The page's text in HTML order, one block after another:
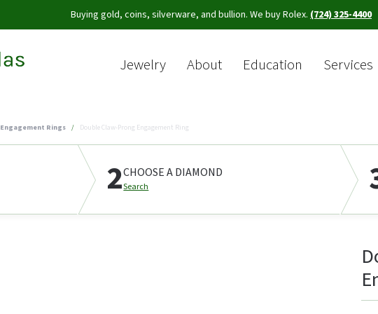
Buying gold, coins, silverware, and bullion. We buy Rolex. (724) 325-4400
Jewelry About Education Services
Engagement Rings Double Claw-Prong Engagement Ring
2CHOOSE A DIAMOND
Search